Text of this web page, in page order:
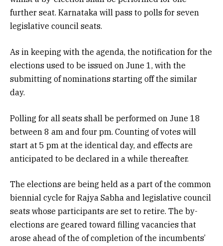
further seat. Karnataka will pass to polls for seven
legislative council seats.
As in keeping with the agenda, the notification for the
elections used to be issued on June 1, with the
submitting of nominations starting off the similar
day.
Polling for all seats shall be performed on June 18
between 8 am and four pm. Counting of votes will
start at 5 pm at the identical day, and effects are
anticipated to be declared in a while thereafter.
The elections are being held as a part of the common
biennial cycle for Rajya Sabha and legislative council
seats whose participants are set to retire. The by-
elections are geared toward filling vacancies that
arose ahead of the of completion of the incumbents’